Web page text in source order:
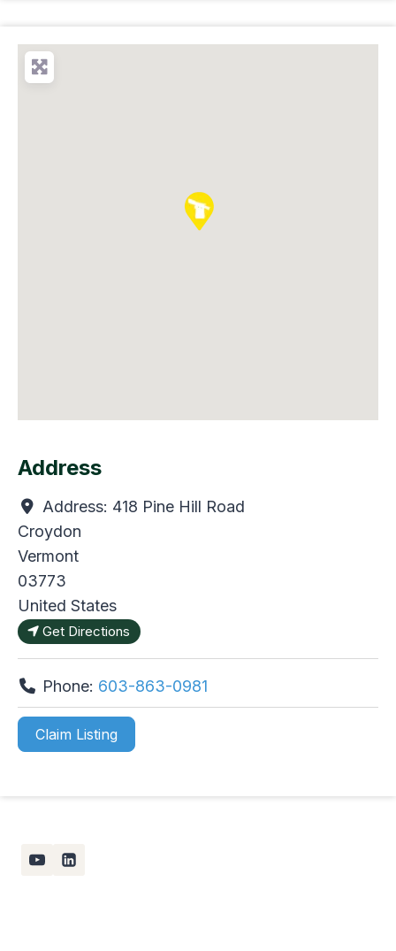
Address
Address: 418 Pine Hill Road
Croydon
Vermont
03773
United States
Get Directions
Phone: 603-863-0981
Claim Listing